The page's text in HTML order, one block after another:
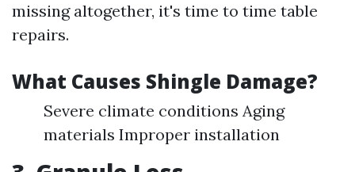
missing altogether, it's time to time table
repairs.
What Causes Shingle Damage?
Severe climate conditions Aging
materials Improper installation